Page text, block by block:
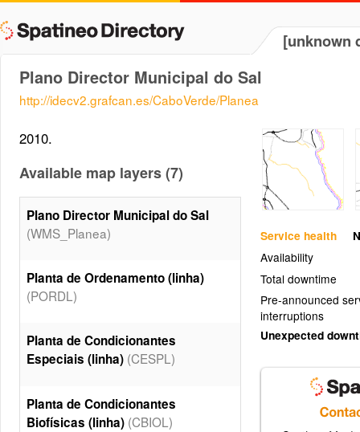
[unknown
Plano Director Municipal do Sal
http://idecv2.grafcan.es/CaboVerde/Planea
Service health
Availability
Total downtime
Pre-announced
interruptions
Unexpected
2010.
Available map layers (7)
Plano Director Municipal do Sal
(WMS_Planea)
Planta de Ordenamento (linha)
(PORDL)
Planta de Condicionantes
Especiais (linha) (CESPL)
Planta de Condicionantes
Biofísicas (linha) (CBIOL)